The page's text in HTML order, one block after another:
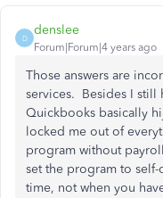
D
denslee
Forum|Forum|4 years ago
Those answers are
services. Besides I still
Quickbooks basically
locked me out of
program without
set the program to
time, not when you